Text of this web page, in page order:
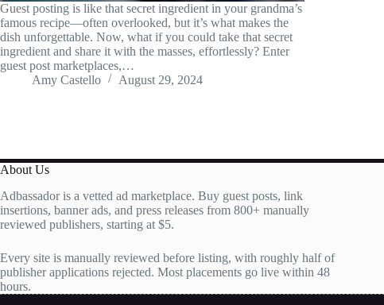
Guest posting is like that secret ingredient in your grandma’s
famous recipe—often overlooked, but it’s what makes the
dish unforgettable. Now, what if you could take that secret
ingredient and share it with the masses, effortlessly? Enter
guest post marketplaces,…
Amy Castello
August 29, 2024
About Us
Adbassador is a vetted ad marketplace. Buy guest posts, link
insertions, banner ads, and press releases from 800+ manually
reviewed publishers, starting at $5.
Every site is manually reviewed before listing, with roughly half of
publisher applications rejected. Most placements go live within 48
hours.